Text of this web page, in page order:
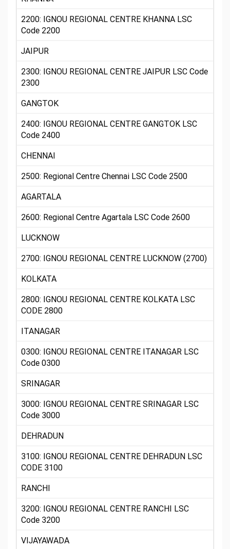
2200: IGNOU REGIONAL CENTRE KHANNA LSC
Code 2200
JAIPUR
2300: IGNOU REGIONAL CENTRE JAIPUR LSC Code
2300
GANGTOK
2400: IGNOU REGIONAL CENTRE GANGTOK LSC
Code 2400
CHENNAI
2500: Regional Centre Chennai LSC Code 2500
AGARTALA
2600: Regional Centre Agartala LSC Code 2600
LUCKNOW
2700: IGNOU REGIONAL CENTRE LUCKNOW (2700)
KOLKATA
2800: IGNOU REGIONAL CENTRE KOLKATA LSC
CODE 2800
ITANAGAR
0300: IGNOU REGIONAL CENTRE ITANAGAR LSC
Code 0300
SRINAGAR
3000: IGNOU REGIONAL CENTRE SRINAGAR LSC
Code 3000
DEHRADUN
3100: IGNOU REGIONAL CENTRE DEHRADUN LSC
CODE 3100
RANCHI
3200: IGNOU REGIONAL CENTRE RANCHI LSC
Code 3200
VIJAYAWADA